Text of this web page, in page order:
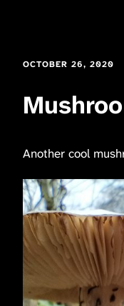
OCTOBER 26, 2020
Another cool